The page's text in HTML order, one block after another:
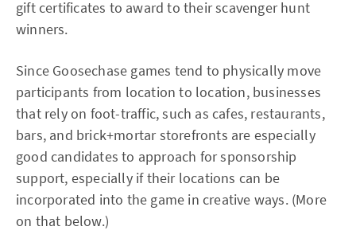
gift certificates to award to their scavenger hunt
winners.
Since Goosechase games tend to physically move
participants from location to location, businesses
that rely on foot-traffic, such as cafes, restaurants,
bars, and brick+mortar storefronts are especially
good candidates to approach for sponsorship
support, especially if their locations can be
incorporated into the game in creative ways. (More
on that below.)